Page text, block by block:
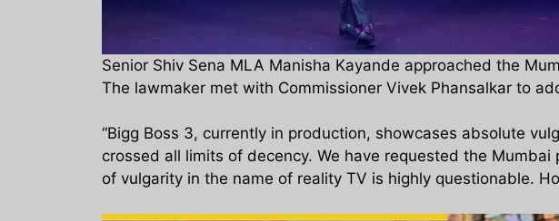
Senior Shiv Sena MLA Manisha Kayande approached the
The lawmaker met with Commissioner Vivek Phansalkar to
“Bigg Boss 3, currently in production, showcases absolute
crossed all limits of decency. We have requested the
of vulgarity in the name of reality TV is highly questionable.